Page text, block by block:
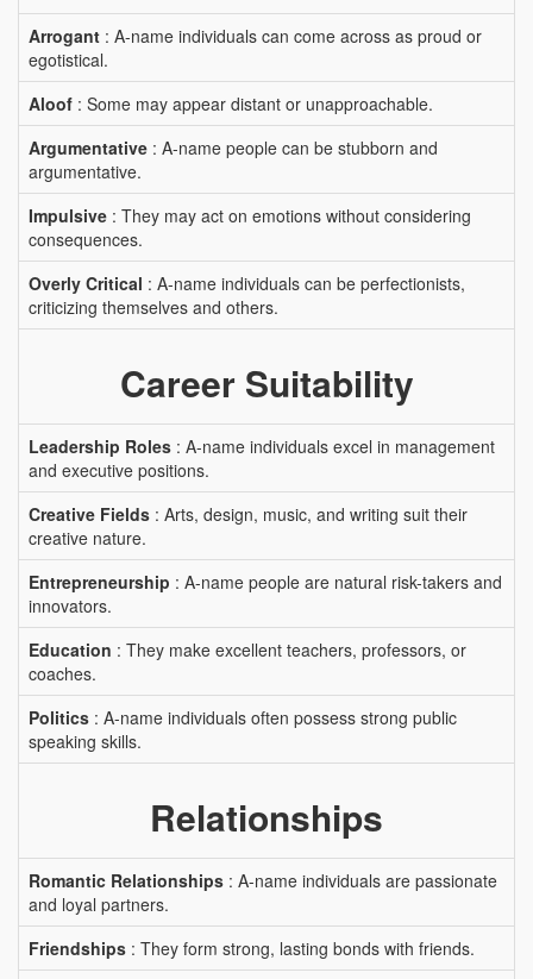
Arrogant : A-name individuals can come across as proud or
egotistical.
Aloof : Some may appear distant or unapproachable.
Argumentative : A-name people can be stubborn and
argumentative.
Impulsive : They may act on emotions without considering
consequences.
Overly Critical : A-name individuals can be perfectionists,
criticizing themselves and others.
Career Suitability
Leadership Roles : A-name individuals excel in management
and executive positions.
Creative Fields : Arts, design, music, and writing suit their
creative nature.
Entrepreneurship : A-name people are natural risk-takers and
innovators.
Education : They make excellent teachers, professors, or
coaches.
Politics : A-name individuals often possess strong public
speaking skills.
Relationships
Romantic Relationships : A-name individuals are passionate
and loyal partners.
Friendships : They form strong, lasting bonds with friends.